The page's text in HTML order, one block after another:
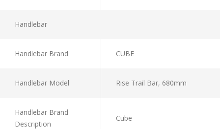
Handlebar
Handlebar Brand CUBE
Handlebar Model Rise Trail Bar, 680mm
Handlebar Brand
Description
Cube